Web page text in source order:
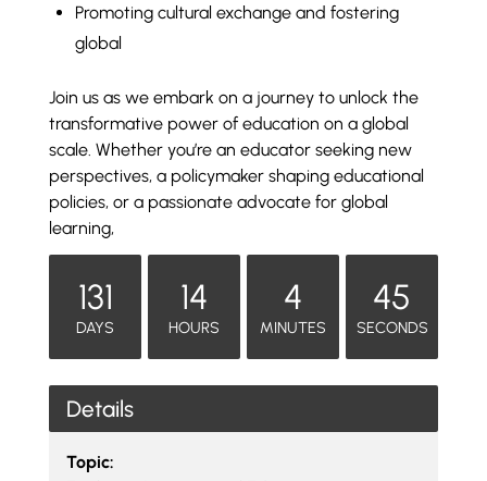
Promoting cultural exchange and fostering
global
Join us as we embark on a journey to unlock the
transformative power of education on a global
scale. Whether you’re an educator seeking new
perspectives, a policymaker shaping educational
policies, or a passionate advocate for global
learning,
131
DAYS
14
HOURS
4
MINUTES
45
SECONDS
Details
Topic: